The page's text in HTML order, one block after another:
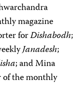
magazine
forDishabodh;
Janadesh;
; and Mina
the monthly